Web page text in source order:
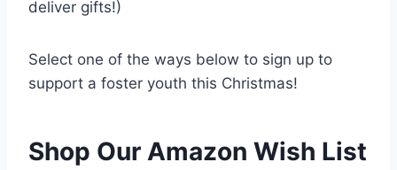
deliver gifts!)
Select one of the ways below to sign up to
support a foster youth this Christmas!
Shop Our Amazon Wish List